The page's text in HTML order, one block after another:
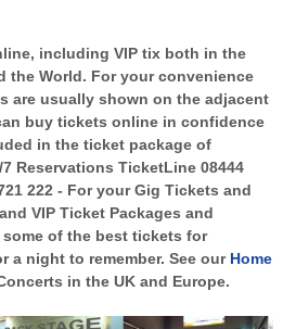
including VIP tix both in the
the World. For your convenience
are usually shown on the adjacent
buy tickets online in confidence
in the ticket package of
Reservations TicketLine 08444
222 - For yourGig Tickets and
VIP Ticket Packages and
of the best tickets for
a night to remember. See our Home
in the UK and Europe.